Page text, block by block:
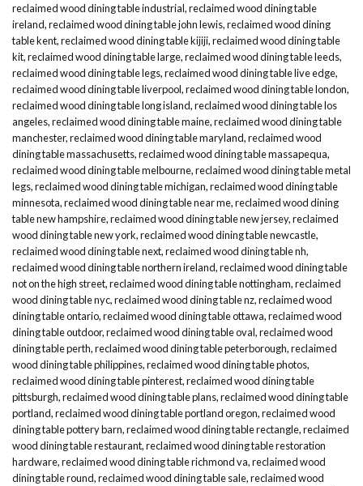
reclaimed wood dining table industrial,reclaimed wood dining table
ireland,reclaimed wood dining table john lewis,reclaimed wood dining
table kent,reclaimed wood dining table kijiji,reclaimed wood dining table
kit,reclaimed wood dining table large,reclaimed wood dining table leeds,
reclaimed wood dining table legs,reclaimed wood dining table live edge,
reclaimed wood dining table liverpool,reclaimed wood dining table london,
reclaimed wood dining table long island,reclaimed wood dining table los
angeles,reclaimed wood dining table maine,reclaimed wood dining table
manchester,reclaimed wood dining table maryland,reclaimed wood
dining table massachusetts,reclaimed wood dining table massapequa,
reclaimed wood dining table melbourne,reclaimed wood dining table metal
legs,reclaimed wood dining table michigan,reclaimed wood dining table
minnesota,reclaimed wood dining table near me,reclaimed wood dining
table new hampshire,reclaimed wood dining table new jersey,reclaimed
wood dining table new york,reclaimed wood dining table newcastle,
reclaimed wood dining table next,reclaimed wood dining table nh,
reclaimed wood dining table northern ireland,reclaimed wood dining table
not on the high street,reclaimed wood dining table nottingham,reclaimed
wood dining table nyc,reclaimed wood dining table nz,reclaimed wood
dining table ontario,reclaimed wood dining table ottawa,reclaimed wood
dining table outdoor,reclaimed wood dining table oval,reclaimed wood
dining table perth,reclaimed wood dining table peterborough,reclaimed
wood dining table philippines,reclaimed wood dining table photos,
reclaimed wood dining table pinterest,reclaimed wood dining table
pittsburgh,reclaimed wood dining table plans,reclaimed wood dining table
portland,reclaimed wood dining table portland oregon,reclaimed wood
dining table pottery barn,reclaimed wood dining table rectangle,reclaimed
wood dining table restaurant,reclaimed wood dining table restoration
hardware,reclaimed wood dining table richmond va,reclaimed wood
dining table round,reclaimed wood dining table sale,reclaimed wood